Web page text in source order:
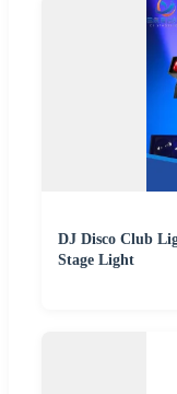
DJ Disco Club
Stage Light